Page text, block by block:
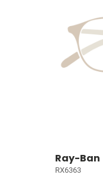
Ray-Ban
RX6363